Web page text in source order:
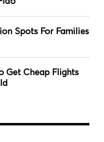
Spots For Families
Get Cheap Flights